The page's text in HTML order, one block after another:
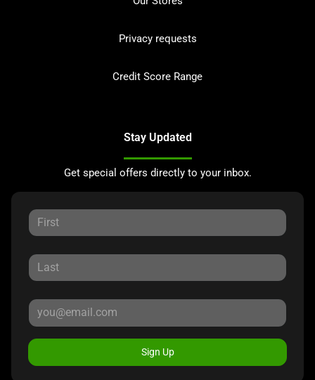
Privacy requests
Credit Score Range
Stay Updated
Get special offers directly to your inbox.
Sign Up